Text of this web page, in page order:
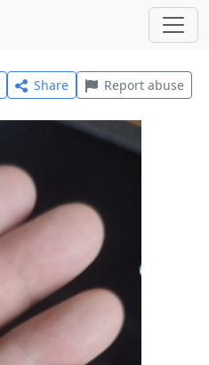
Share Report abuse